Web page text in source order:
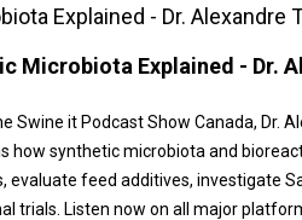
Explained - Dr. Alexandre
Microbiota Explained - Dr.
Swine it Podcast Show Canada, Dr.
how synthetic microbiota and
evaluate feed additives, investigate
trials. Listen now on all major